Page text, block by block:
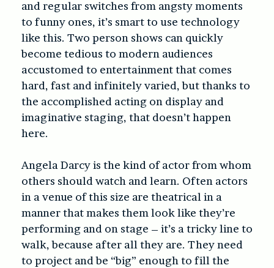
and regular switches from angsty moments
to funny ones, it’s smart to use technology
like this. Two person shows can quickly
become tedious to modern audiences
accustomed to entertainment that comes
hard, fast and infinitely varied, but thanks to
the accomplished acting on display and
imaginative staging, that doesn’t happen
here.
Angela Darcy is the kind of actor from whom
others should watch and learn. Often actors
in a venue of this size are theatrical in a
manner that makes them look like they’re
performing and on stage – it’s a tricky line to
walk, because after all they are. They need
to project and be “big” enough to fill the